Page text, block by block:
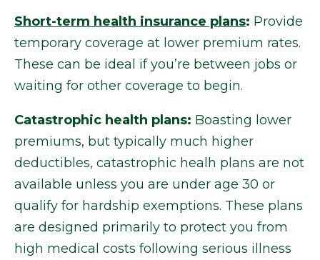
Short-term health insurance plans: Provide
temporary coverage at lower premium rates.
These can be ideal if you’re between jobs or
waiting for other coverage to begin.
Catastrophic health plans: Boasting lower
premiums, but typically much higher
deductibles, catastrophic healh plans are not
available unless you are under age 30 or
qualify for hardship exemptions. These plans
are designed primarily to protect you from
high medical costs following serious illness